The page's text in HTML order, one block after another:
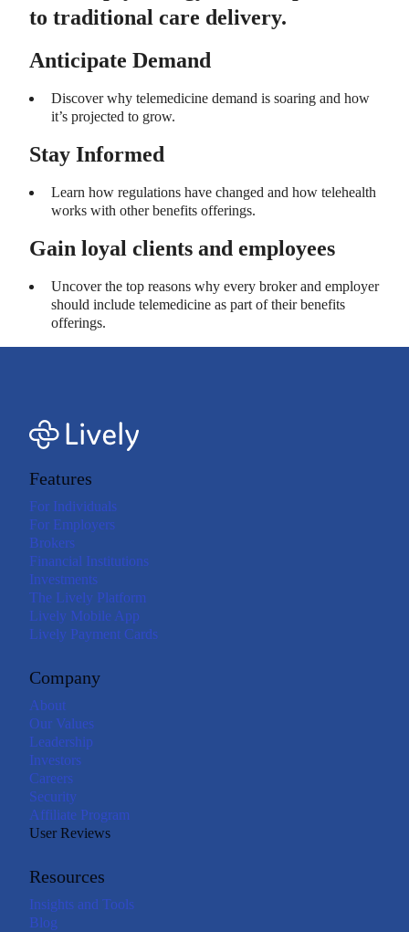
to traditional care delivery.
Anticipate Demand
Discover why telemedicine demand is soaring and how
it’s projected to grow.
Stay Informed
Learn how regulations have changed and how telehealth
works with other benefits offerings.
Gain loyal clients and employees
Uncover the top reasons why every broker and employer
should include telemedicine as part of their benefits
offerings.
Features
For Individuals
For Employers
Brokers
Financial Institutions
Investments
The Lively Platform
Lively Mobile App
Lively Payment Cards
Company
About
Our Values
Leadership
Investors
Careers
Security
Affiliate Program
User Reviews
Resources
Insights and Tools
Blog